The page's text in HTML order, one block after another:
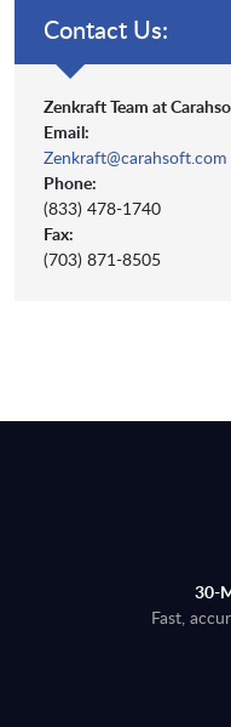
Contact Us:
Zenkraft Team at
Email:
Zenkraft@carahsoft.com
Phone:
(833) 478-1740
Fax:
(703) 871-8505
30-
Fast,